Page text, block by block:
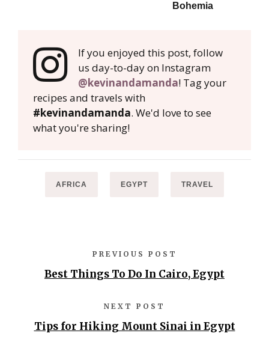
Bohemia
If you enjoyed this post, follow
us day-to-day on Instagram
@kevinandamanda! Tag your
recipes and travels with
#kevinandamanda. We'd love to see
what you're sharing!
AFRICA EGYPT TRAVEL
PREVIOUS POST
Best Things To Do In Cairo, Egypt
NEXT POST
Tips for Hiking Mount Sinai in Egypt